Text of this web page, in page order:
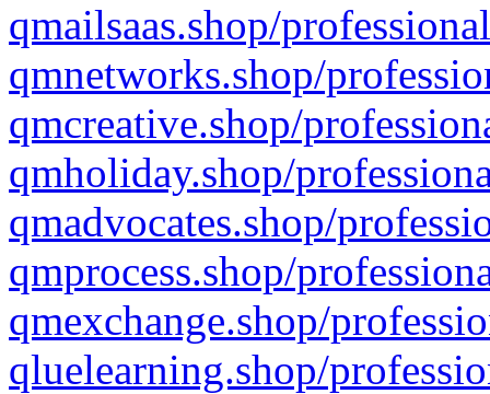
qmailsaas.shop/
qmnetworks.shop/
qmcreative.shop/
qmholiday.shop/
qmadvocates.shop/
qmprocess.shop/
qmexchange.shop/
qluelearning.shop/